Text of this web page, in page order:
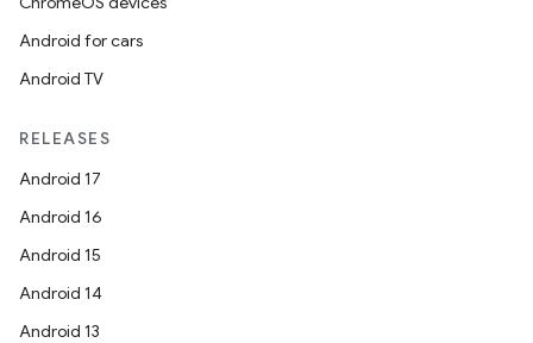
Android for cars
Android TV
RELEASES
Android 17
Android 16
Android 15
Android 14
Android 13